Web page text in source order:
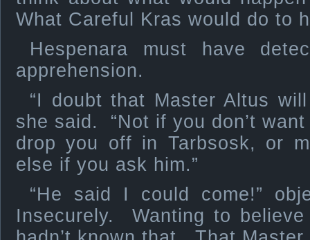
What Careful Kras would do to
Hespenara must have
apprehension.
“I doubt that Master Altus
she said. “Not if you don’t
drop you off in Tarbsosk, or
else if you ask him.”
“He said I could come!”
Insecurely. Wanting to